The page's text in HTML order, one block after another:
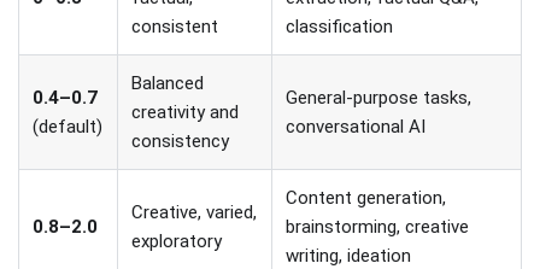
consistent
classification
0.4–0.7
(default)
Balanced
creativity and
consistency
General-purpose tasks,
conversational AI
0.8–2.0
Creative, varied,
exploratory
Content generation,
brainstorming, creative
writing, ideation